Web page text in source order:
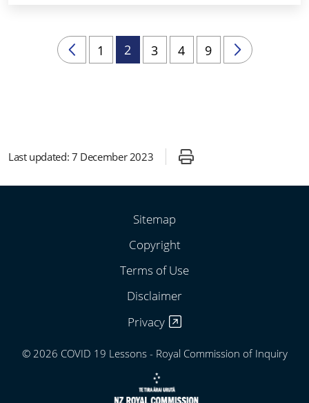
1 2 3 4 9
Last updated: 7 December 2023
Sitemap
Copyright
Terms of Use
Disclaimer
Privacy
© 2026 COVID 19 Lessons - Royal Commission of Inquiry